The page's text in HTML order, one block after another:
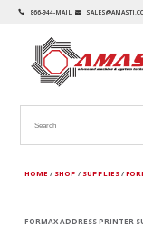
866-944-MAIL
HOME / SHOP / SUPPLIES/
FORMAX ADDRESS PRINTER